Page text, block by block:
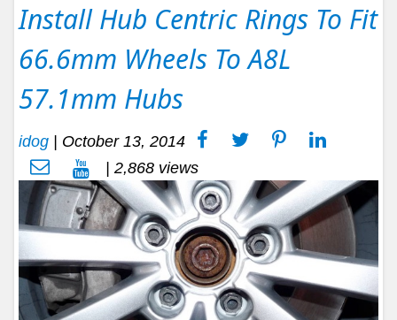
Install Hub Centric Rings To Fit
66.6mm Wheels To A8L
57.1mm Hubs
idog
October 13, 2014
| 2,868 views